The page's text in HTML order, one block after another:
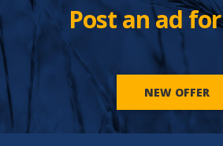
Post an ad for
NEW OFFER